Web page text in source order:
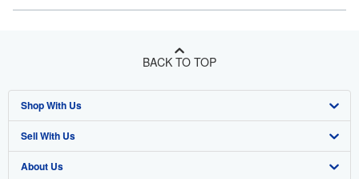
BACK TO TOP
Shop With Us
Advanced Search
Browse Collections
Sell With Us
Start Selling
About Us